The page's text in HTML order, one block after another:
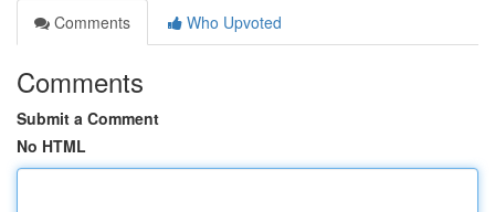
Comments
Who Upvoted
Comments
Submit a Comment
No HTML